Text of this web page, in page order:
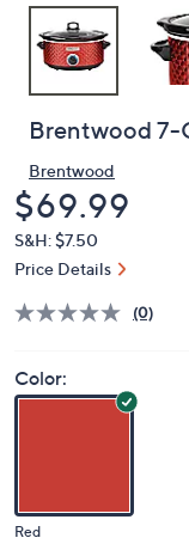
Brentwood 7-
Brentwood
Deleted
$69.99
S&H: $7.50
Price Details
(0)
Color:
Red